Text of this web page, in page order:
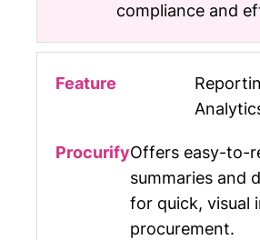
compliance and
Offers easy-to-
summaries and
for quick, visual
procurement.